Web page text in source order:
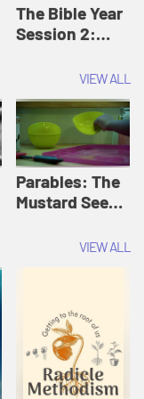
Jesus
The Bible Year
Session 2:
30:43 | The
Bible Year
VIEW ALL
Parables: The
Mustard Seed |
Originals:VIEW ALL